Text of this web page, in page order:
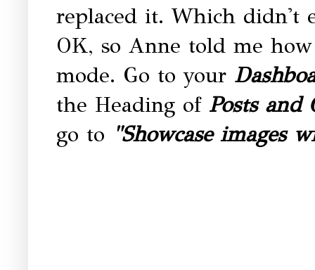
replaced it. Which didn't
OK, so Anne told me
mode. Go to your
the Heading ofPosts and
go to "Showcase images